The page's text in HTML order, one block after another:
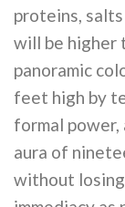
proteins,
will be higher
panoramic
feet high by
formal power,
aura of
without